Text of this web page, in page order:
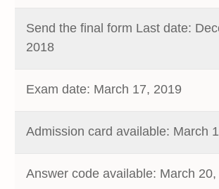
Send the final form Last date:
2018
Exam date: March 17, 2019
Admission card available: March
Answer code available: March 20,